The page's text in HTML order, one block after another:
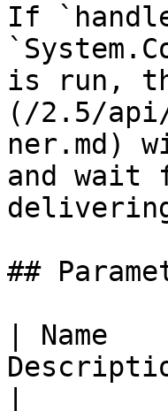
If
is run,
(/2.5/
ner.md)
and wait
##
|